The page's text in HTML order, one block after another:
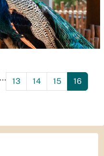
... 13 14 15 16